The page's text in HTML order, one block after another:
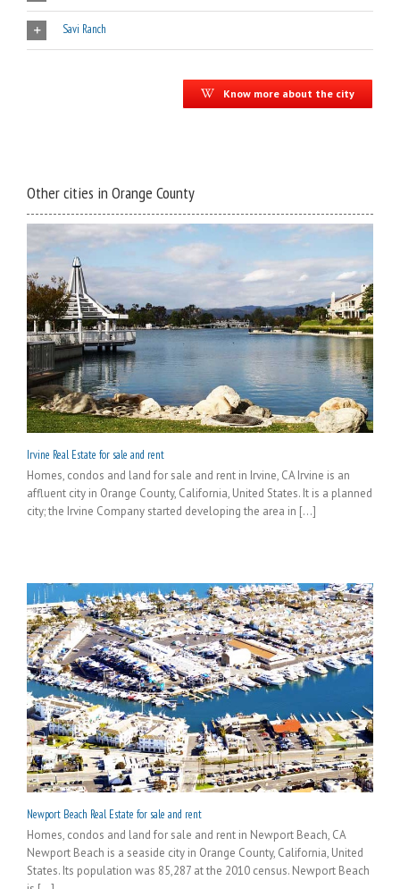
Savi Ranch
Know more about the city
Other cities in Orange County
Irvine Real Estate for sale and rent
Homes, condos and land for sale and rent in Irvine, CA Irvine is an
affluent city in Orange County, California, United States. It is a planned
city; the Irvine Company started developing the area in [...]
Newport Beach Real Estate for sale and rent
Homes, condos and land for sale and rent in Newport Beach, CA
Newport Beach is a seaside city in Orange County, California, United
States. Its population was 85,287 at the 2010 census. Newport Beach